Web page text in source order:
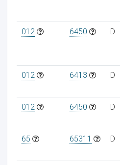
012 6450 D
012 6413 D
012 6450 D
65 65311 D